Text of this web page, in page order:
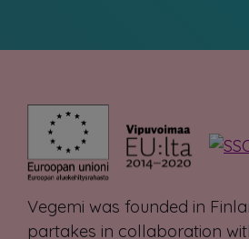
Vegemi was founded in
partakes in collaboration